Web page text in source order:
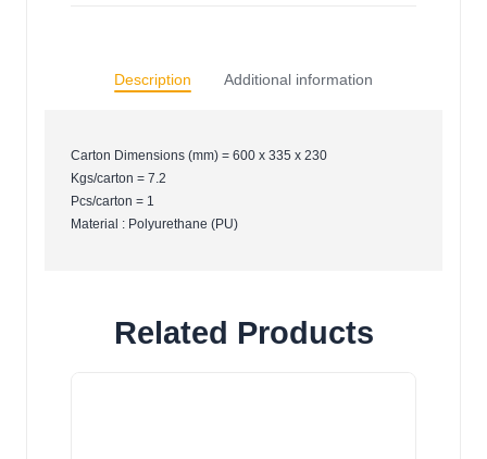
Description Additional information
Carton Dimensions (mm) = 600 x 335 x 230
Kgs/carton = 7.2
Pcs/carton = 1
Material : Polyurethane (PU)
Related Products